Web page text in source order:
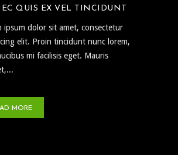
QUIS EX VEL TINCIDUNT
ipsum dolor sit amet, consectetur
elit. Proin tincidunt nunc lorem,
mi facilisis eget. Mauris
MORE